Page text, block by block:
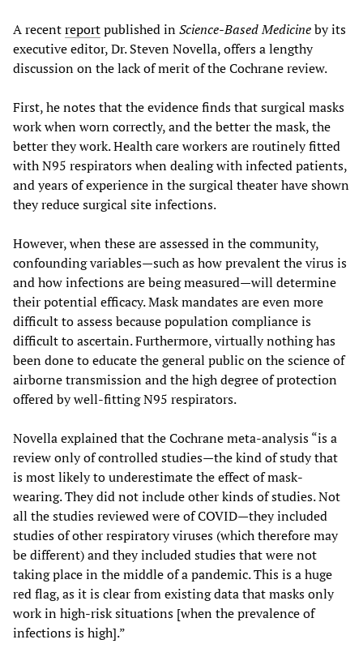
A recentreportpublished inScience-Based Medicineby its
executive editor, Dr. Steven Novella, offers a lengthy
discussion on the lack of merit of the Cochrane review.
First, he notes that the evidence finds that surgical masks
work when worn correctly, and the better the mask, the
better they work. Health care workers are routinely fitted
with N95 respirators when dealing with infected patients,
and years of experience in the surgical theater have shown
they reduce surgical site infections.
However, when these are assessed in the community,
confounding variables—such as how prevalent the virus is
and how infections are being measured—will determine
their potential efficacy. Mask mandates are even more
difficult to assess because population compliance is
difficult to ascertain. Furthermore, virtually nothing has
been done to educate the general public on the science of
airborne transmission and the high degree of protection
offered by well-fitting N95 respirators.
Novella explained that the Cochrane meta-analysis “is a
review only of controlled studies—the kind of study that
is most likely to underestimate the effect of mask-
wearing. They did not include other kinds of studies. Not
all the studies reviewed were of COVID—they included
studies of other respiratory viruses (which therefore may
be different) and they included studies that were not
taking place in the middle of a pandemic. This is a huge
red flag, as it is clear from existing data that masks only
work in high-risk situations [when the prevalence of
infections is high].”